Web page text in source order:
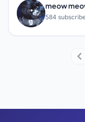
M
meow
584